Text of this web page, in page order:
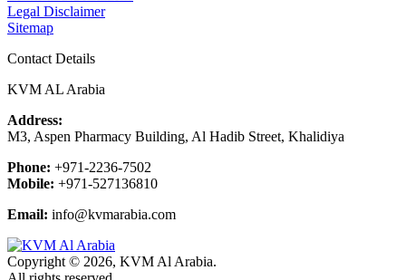
Legal Disclaimer
Sitemap
Contact Details
KVM AL Arabia
Address:
M3, Aspen Pharmacy Building, Al Hadib Street, Khalidiya
Phone: +971-2236-7502
Mobile: +971-527136810
Email: info@kvmarabia.com
Copyright © 2026, KVM Al Arabia.